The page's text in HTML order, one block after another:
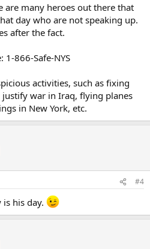
are many heroes out there that
day who are not speaking up.
after the fact.
1-866-Safe-NYS
activities, such as fixing
war in Iraq, flying planes
in New York, etc.
#4
his day.